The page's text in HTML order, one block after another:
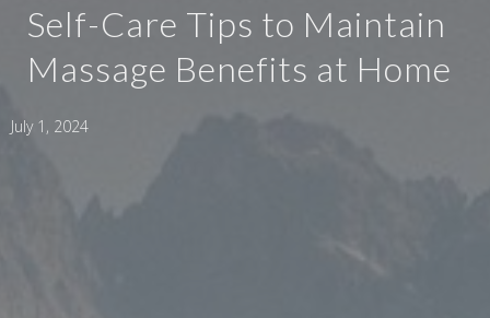
Self-Care Tips to Maintain
Massage Benefits at Home
July 1, 2024